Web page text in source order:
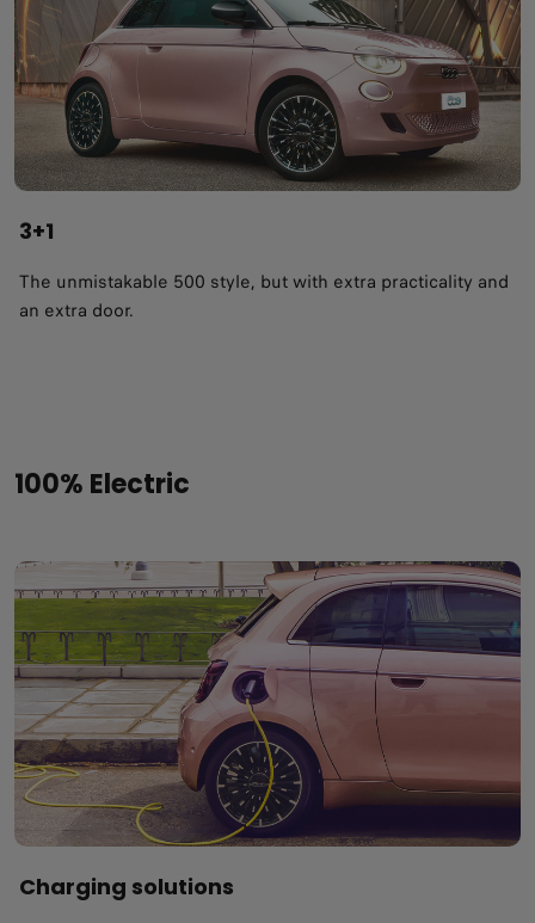
3+1
The unmistakable 500 style, but with extra practicality and
an extra door.
100% Electric
Charging solutions